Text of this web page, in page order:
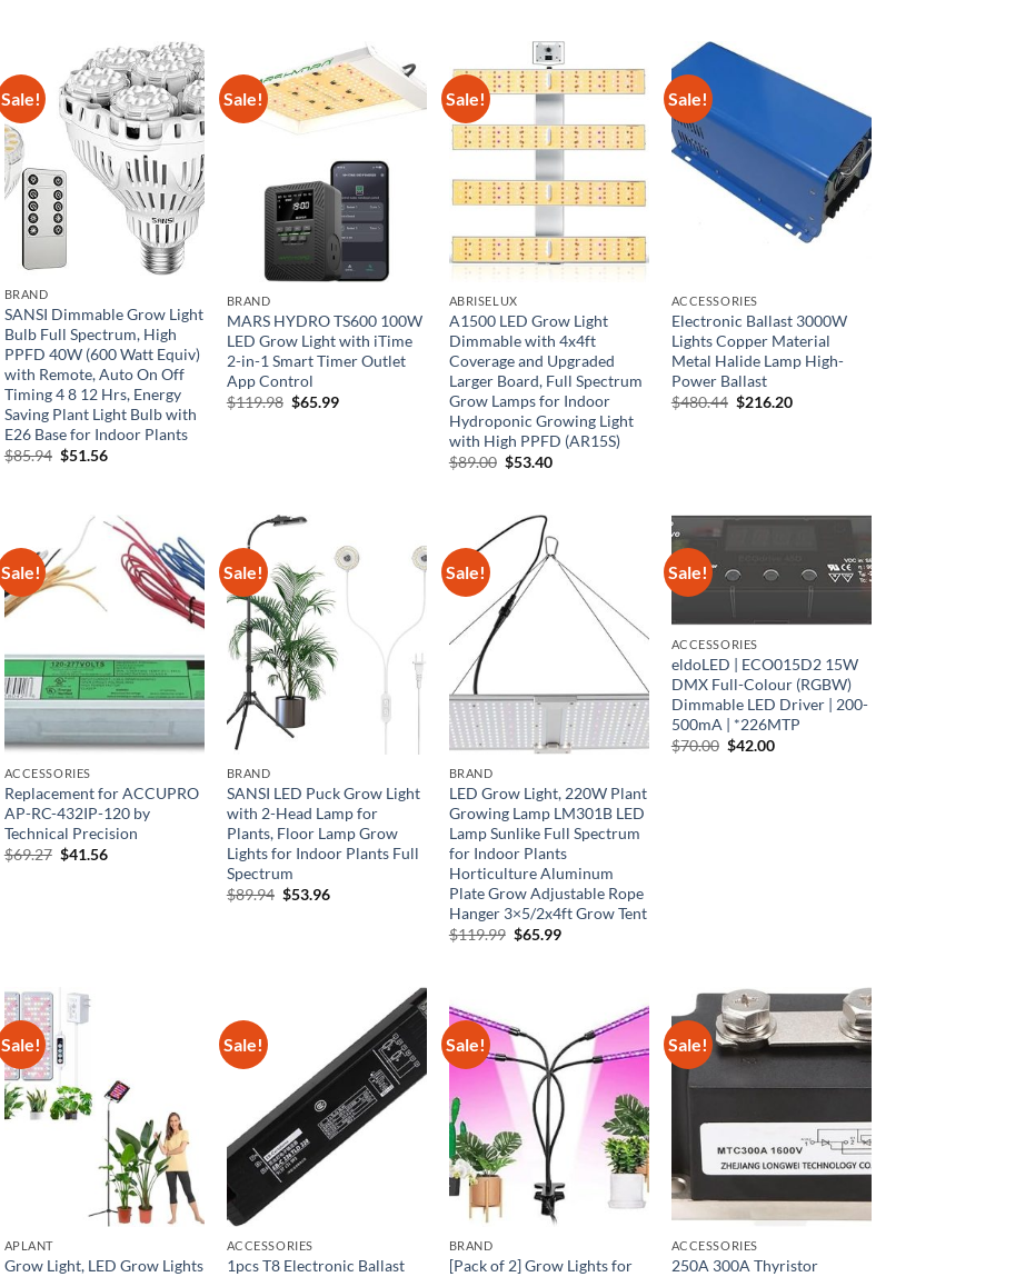
Sale!
BRAND
SANSI Dimmable Grow Light
Bulb Full Spectrum, High
PPFD 40W (600 Watt Equiv)
with Remote, Auto On Off
Timing 4 8 12 Hrs, Energy
Saving Plant Light Bulb with
E26 Base for Indoor Plants
$85.94 Original
$51.56Current
Sale!
BRAND
MARS HYDRO TS600 100W
LED Grow Light with iTime
2-in-1 Smart Timer Outlet
App Control
$119.98 Original
$65.99Current
Sale!
ABRISELUX
A1500 LED Grow Light
Dimmable with 4x4ft
Coverage and Upgraded
Larger Board, Full Spectrum
Grow Lamps for Indoor
Hydroponic Growing Light
with High PPFD (AR15S)
$89.00 Original
$53.40Current
Sale!
ACCESSORIES
Electronic Ballast 3000W
Lights Copper Material
Metal Halide Lamp High-
Power Ballast
$480.44 Original
$216.20Current
Sale!
ACCESSORIES
Replacement for ACCUPRO
AP-RC-432IP-120 by
Technical Precision
$69.27 Original
$41.56Current
Sale!
BRAND
SANSI LED Puck Grow Light
with 2-Head Lamp for
Plants, Floor Lamp Grow
Lights for Indoor Plants Full
Spectrum
$89.94 Original
$53.96Current
Sale!
BRAND
LED Grow Light, 220W Plant
Growing Lamp LM301B LED
Lamp Sunlike Full Spectrum
for Indoor Plants
Horticulture Aluminum
Plate Grow Adjustable Rope
Hanger 3×5/2x4ft Grow Tent
$119.99 Original
$65.99Current
Sale!
ACCESSORIES
eldoLED | ECO015D2 15W
DMX Full-Colour (RGBW)
Dimmable LED Driver | 200-
500mA | *226MTP
$70.00 Original
$42.00Current
Sale!
APLANT
Grow Light, LED Grow Lights
Sale!
ACCESSORIES
1pcs T8 Electronic Ballast
Sale!
BRAND
[Pack of 2] Grow Lights for
Sale!
ACCESSORIES
250A 300A Thyristor